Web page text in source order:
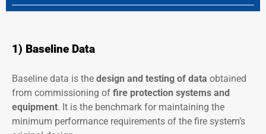
1) Baseline Data
Baseline data is the design and testing of data obtained
from commissioning of fire protection systems and
equipment. It is the benchmark for maintaining the
minimum performance requirements of the fire system’s